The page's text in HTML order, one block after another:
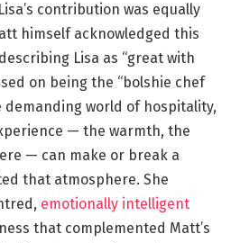
contribution was equally
himself acknowledged this
Lisa as “great with
on being the “bolshie chef
demanding world of hospitality,
— the warmth, the
— can make or break a
that atmosphere. She
emotionally intelligent
that complemented Matt’s